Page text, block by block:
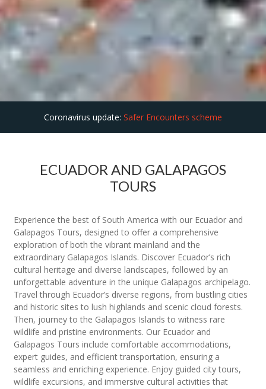
Coronavirus update: Safer Encounters scheme
ECUADOR AND GALAPAGOS
TOURS
Experience the best of South America with our Ecuador and
Galapagos Tours, designed to offer a comprehensive
exploration of both the vibrant mainland and the
extraordinary Galapagos Islands. Discover Ecuador’s rich
cultural heritage and diverse landscapes, followed by an
unforgettable adventure in the unique Galapagos archipelago.
Travel through Ecuador’s diverse regions, from bustling cities
and historic sites to lush highlands and scenic cloud forests.
Then, journey to the Galapagos Islands to witness rare
wildlife and pristine environments. Our Ecuador and
Galapagos Tours include comfortable accommodations,
expert guides, and efficient transportation, ensuring a
seamless and enriching experience. Enjoy guided city tours,
wildlife excursions, and immersive cultural activities that